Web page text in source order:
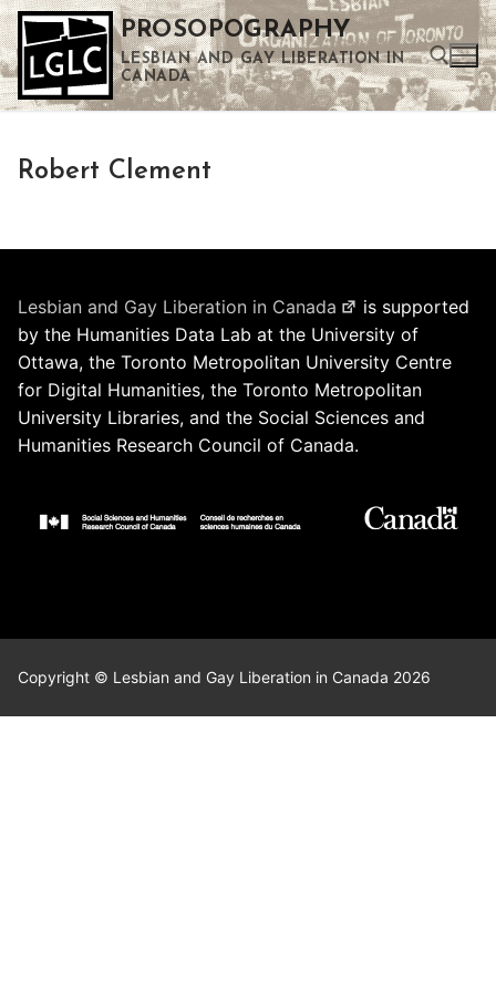
Skip
to
content
PROSOPOGRAPHY
LESBIAN AND GAY LIBERATION IN
CANADA
Robert Clement
Lesbian and Gay Liberation in Canada
is supported
by the Humanities Data Lab at the University of
Ottawa, the Toronto Metropolitan University Centre
for Digital Humanities, the Toronto Metropolitan
University Libraries, and the Social Sciences and
Humanities Research Council of Canada.
Copyright © Lesbian and Gay Liberation in Canada 2026